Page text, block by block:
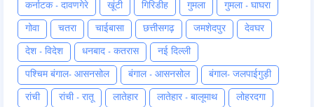
कर्नाटक - दावणगेरे खूंटी गिरिडीह गुमला गुमला - घाघरा
गोवा चतरा चाईबासा छत्तीसगढ़ जमशेदपुर देवघर
देश - विदेश धनबाद - कतरास नई दिल्ली
पश्चिम बंगाल- आसनसोल बंगाल - आसनसोल बंगाल- जलपाईगुड़ी
रांची रांची - रातू लातेहार लातेहार - बालूमाथ लोहरदगा